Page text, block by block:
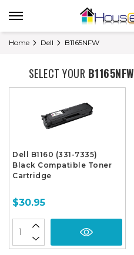
Home Dell B1165NFW
SELECT YOUR B1165NFW
Dell B1160 (331-7335)
Black Compatible Toner
Cartridge
$30.95